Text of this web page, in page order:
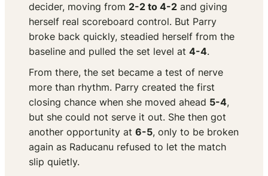
decider, moving from 2-2 to 4-2 and giving
herself real scoreboard control. But Parry
broke back quickly, steadied herself from the
baseline and pulled the set level at 4-4.
From there, the set became a test of nerve
more than rhythm. Parry created the first
closing chance when she moved ahead 5-4,
but she could not serve it out. She then got
another opportunity at 6-5, only to be broken
again as Raducanu refused to let the match
slip quietly.